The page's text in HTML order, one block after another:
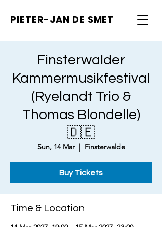
PIETER-JAN DE SMET
Finsterwalder
Kammermusikfestival
(Ryelandt Trio &
Thomas Blondelle)
🇩🇪
Sun, 14 Mar
  |
Finsterwalde
Buy Tickets
Time & Location